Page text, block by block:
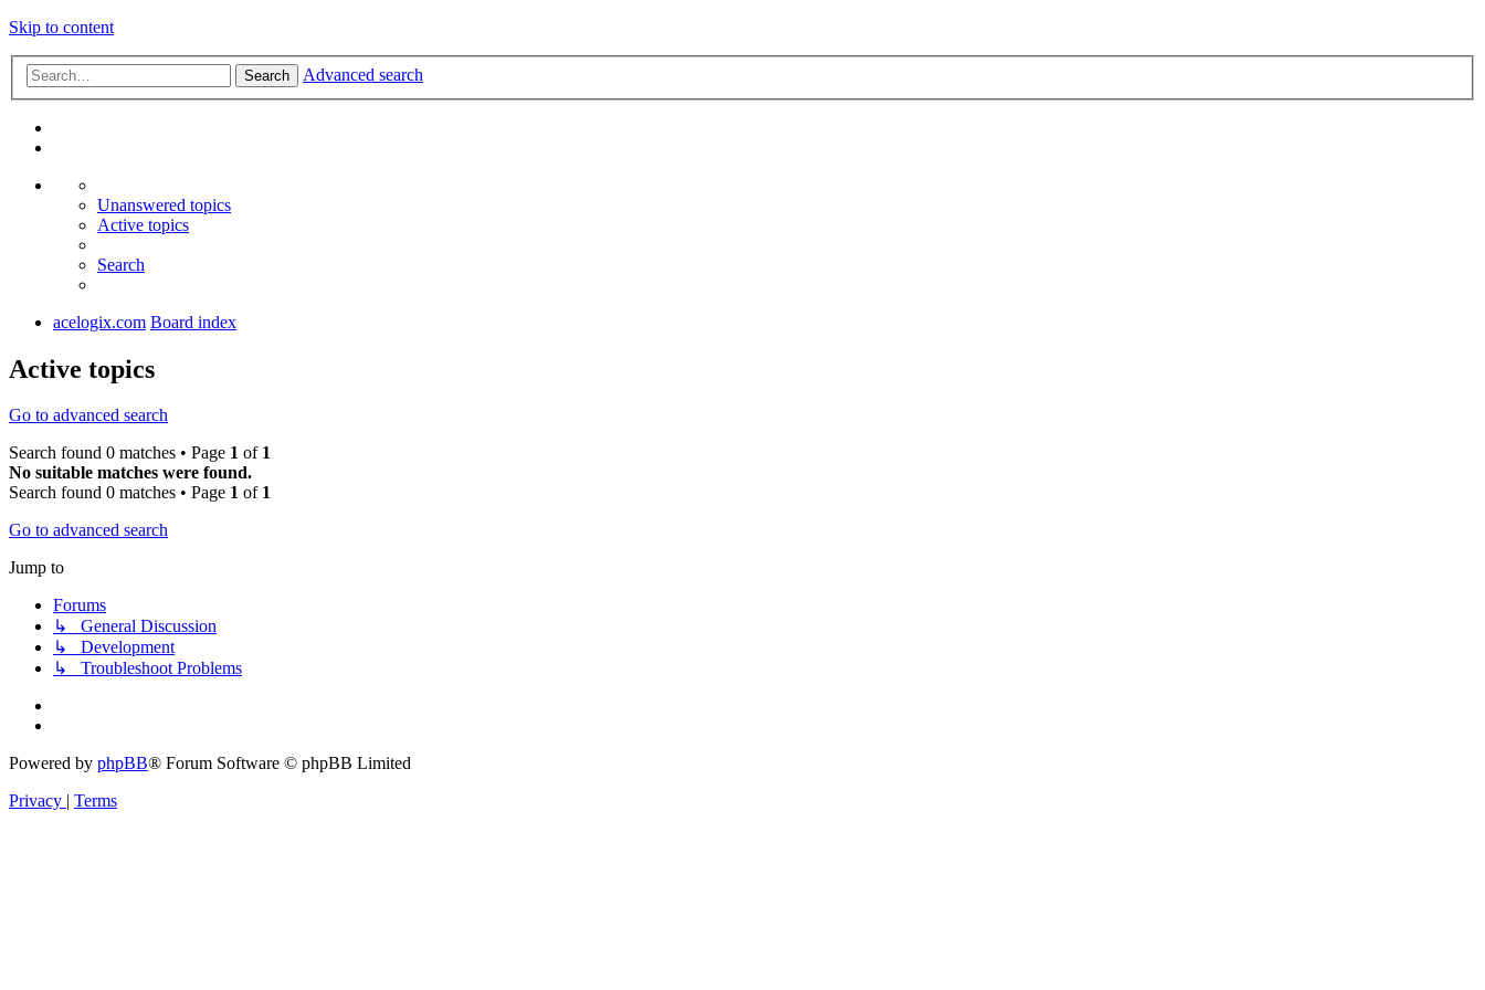
Skip to content
Search Advanced search
Unanswered topics
Active topics
Search
acelogix.com Board index
Active topics
Go to advanced search
Search found 0 matches • Page 1 of 1
No suitable matches were found.
Search found 0 matches • Page 1 of 1
Go to advanced search
Jump to
Forums
↳ General Discussion
↳ Development
↳ Troubleshoot Problems
Powered by phpBB® Forum Software © phpBB Limited
Privacy | Terms